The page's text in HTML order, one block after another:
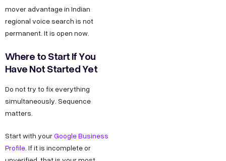
mover advantage in Indian
regional voice search is not
permanent. It is open now.
Where to Start If You
Have Not Started Yet
Do not try to fix everything
simultaneously. Sequence
matters.
Start with yourGoogle Business
Profile. If it is incomplete or
r
B
s
i
n
e
s
h
c
e
D
,
O
k
h
a
P
o
y
e
s
i
g
n
a
r
a
r
e
r
a
m
F
c
e
b
o
i